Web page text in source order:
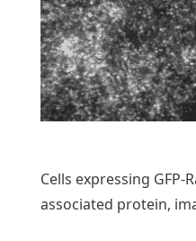
Cells expressing GFP-
associated protein,